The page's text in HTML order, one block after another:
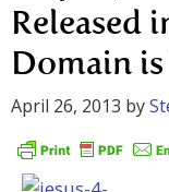
Released
Domain
April 26, 2013 by